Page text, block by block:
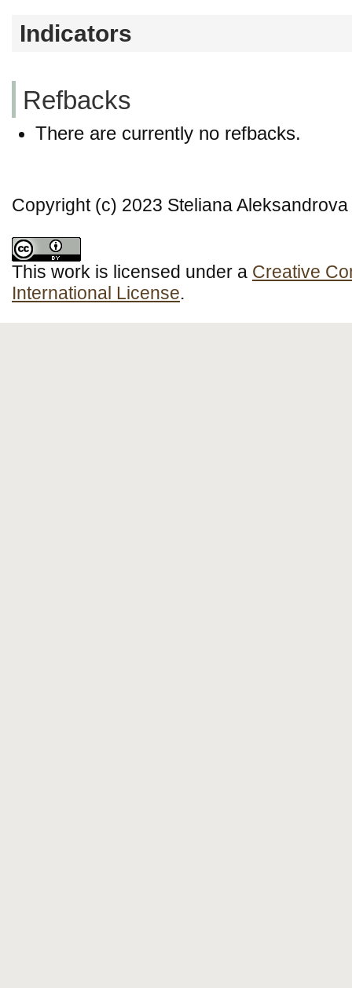
Indicators
Refbacks
There are currently no refbacks.
Copyright (c) 2023 Steliana Aleksandrova
This work is licensed under a Creative
International License.